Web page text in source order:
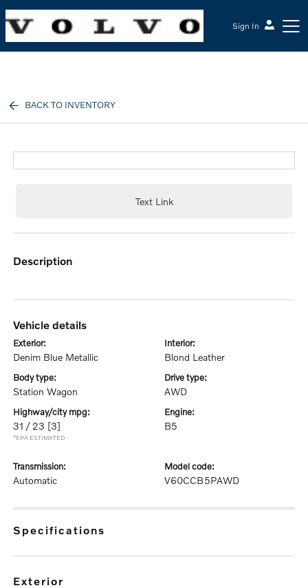
Sign In
BACK TO INVENTORY
Text Link
description
vehicle details
exterior:
Denim Blue Metallic
interior:
Blond Leather
body type:
Station Wagon
drive type:
AWD
highway/city mpg:
31 / 23 [3]
*EPA ESTIMATED
engine:
B5
transmission:
Automatic
model code:
V60CCB5PAWD
specifications
exterior